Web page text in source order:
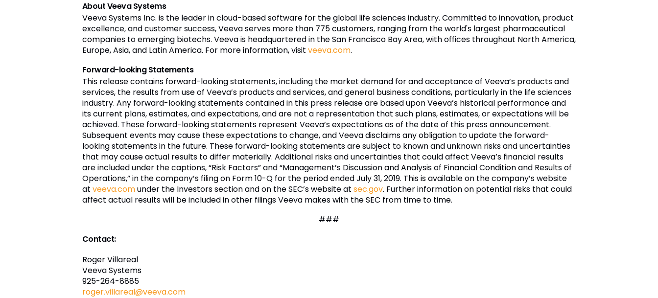
About Veeva Systems
Veeva Systems Inc. is the leader in cloud-based software for the global life sciences industry. Committed to innovation, product
excellence, and customer success, Veeva serves more than 775 customers, ranging from the world's largest pharmaceutical
companies to emerging biotechs. Veeva is headquartered in the San Francisco Bay Area, with offices throughout North America,
Europe, Asia, and Latin America. For more information, visit veeva.com.
Forward-looking Statements
This release contains forward-looking statements, including the market demand for and acceptance of Veeva’s products and
services, the results from use of Veeva’s products and services, and general business conditions, particularly in the life sciences
industry. Any forward-looking statements contained in this press release are based upon Veeva’s historical performance and
its current plans, estimates, and expectations, and are not a representation that such plans, estimates, or expectations will be
achieved. These forward-looking statements represent Veeva’s expectations as of the date of this press announcement.
Subsequent events may cause these expectations to change, and Veeva disclaims any obligation to update the forward-
looking statements in the future. These forward-looking statements are subject to known and unknown risks and uncertainties
that may cause actual results to differ materially. Additional risks and uncertainties that could affect Veeva’s financial results
are included under the captions, “Risk Factors” and “Management’s Discussion and Analysis of Financial Condition and Results of
Operations,” in the company’s filing on Form 10-Q for the period ended July 31, 2019. This is available on the company’s website
at veeva.comunder the Investors section and on the SEC’s website at sec.gov. Further information on potential risks that could
affect actual results will be included in other filings Veeva makes with the SEC from time to time.
###
Contact:
Roger Villareal
Veeva Systems
925-264-8885
roger.villareal@veeva.com